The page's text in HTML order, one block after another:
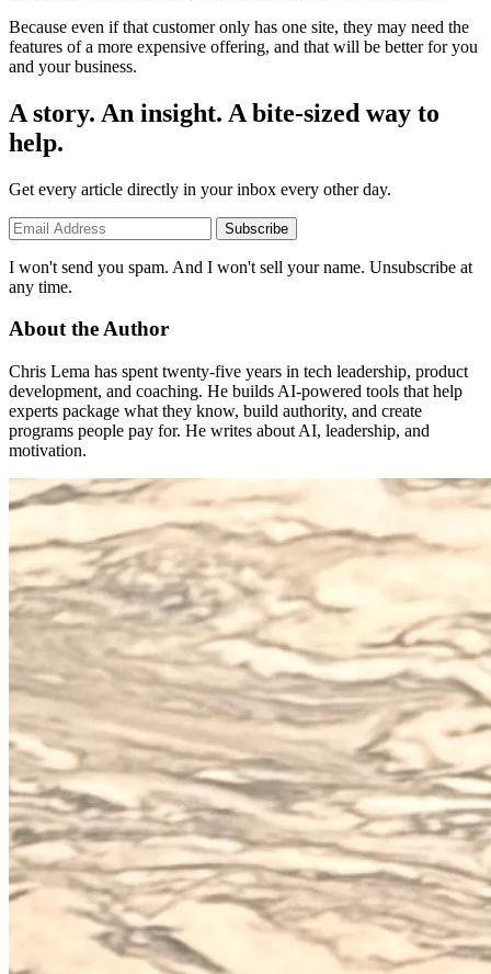
Because even if that customer only has one site, they may need the
features of a more expensive offering, and that will be better for you
and your business.
A story. An insight. A bite-sized way to
help.
Get every article directly in your inbox every other day.
Subscribe
I won't send you spam. And I won't sell your name. Unsubscribe at
any time.
About the Author
Chris Lema has spent twenty-five years in tech leadership, product
development, and coaching. He builds AI-powered tools that help
experts package what they know, build authority, and create
programs people pay for. He writes about AI, leadership, and
motivation.